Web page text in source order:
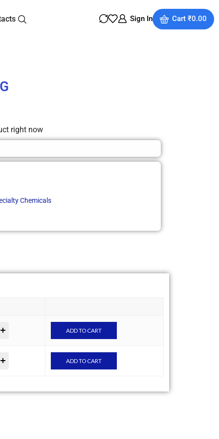
Sign In Cart₹0.00
right now
Chemicals
ADD TO CART
ADD TO CART